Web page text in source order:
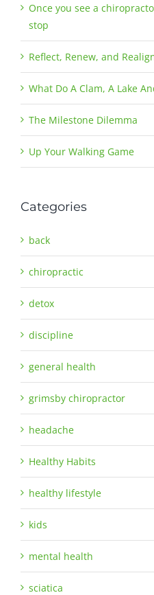
Once you see a
stop
Reflect, Renew, and
What Do A Clam, A Lake
The Milestone Dilemma
Up Your Walking Game
Categories
back
chiropractic
detox
discipline
general health
grimsby chiropractor
headache
Healthy Habits
healthy lifestyle
kids
mental health
sciatica